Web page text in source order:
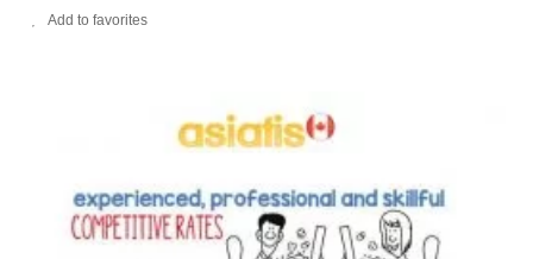
Add to favorites